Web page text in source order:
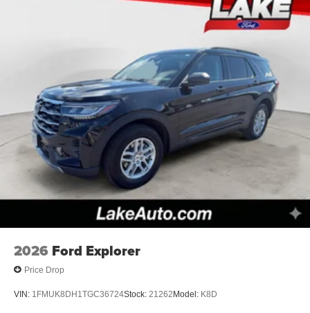
2026 Ford Explorer
Price Drop
VIN: 1FMUK8DH1TGC36724Stock: 21262Model: K8D